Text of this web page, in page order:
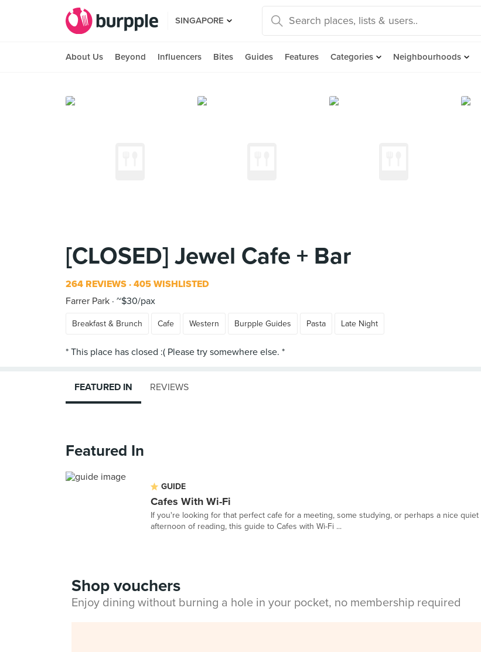
SINGAPORE
About Us Beyond Influencers Bites Guides Features Categories Neighbourhoods
[CLOSED] Jewel Cafe + Bar
264 REVIEWS 405 WISHLISTED
Farrer Park ~$30/pax
Breakfast & Brunch Cafe Western Burpple Guides Pasta Late Night
FEATURED IN REVIEWS
Featured In
GUIDE
Cafes With Wi-Fi
If you're looking for that perfect cafe for a meeting, some studying, or perhaps a nice quiet
afternoon of reading, this guide to Cafes with Wi-Fi ...
Shop vouchers
Enjoy dining without burning a hole in your pocket, no membership required